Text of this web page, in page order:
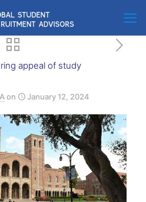
appeal of study
on January 12, 2024